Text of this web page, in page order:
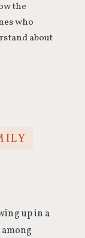
the
who
about
up in a